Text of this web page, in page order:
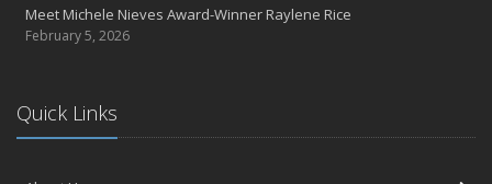
Meet Michele Nieves Award-Winner Raylene Rice
February 5, 2026
Quick Links